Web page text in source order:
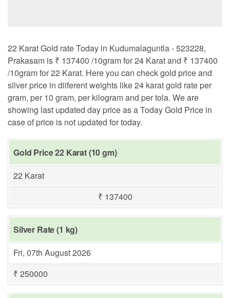
22 Karat Gold rate Today in Kudumalaguntla - 523228,
Prakasam is ₹ 137400 /10gram for 24 Karat and ₹ 137400
/10gram for 22 Karat. Here you can check gold price and
silver price in diiferent weights like 24 karat gold rate per
gram, per 10 gram, per kilogram and per tola. We are
showing last updated day price as a Today Gold Price in
case of price is not updated for today.
Gold Price 22 Karat (10 gm)
22 Karat
₹ 137400
Silver Rate (1 kg)
Fri, 07th August 2026
₹ 250000